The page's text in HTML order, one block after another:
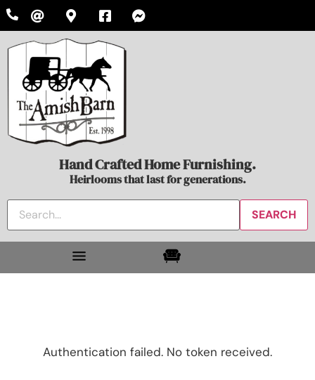
Hand Crafted Home Furnishing.
Heirlooms that last for generations.
Authentication failed. No token received.